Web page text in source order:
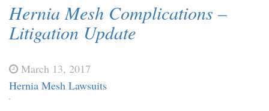
Hernia Mesh Complications –
Litigation Update
March 13, 2017
Hernia Mesh Lawsuits